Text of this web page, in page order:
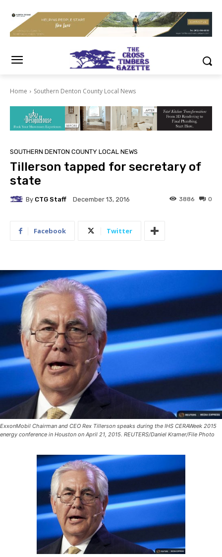
Home Southern Denton County Local News
SOUTHERN DENTON COUNTY LOCAL NEWS
Tillerson tapped for secretary of
state
By CTG Staff December 13, 2016 0
3886
Facebook Twitter
ExxonMobil Chairman and CEO Rex Tillerson speaks during the IHS CERAWeek 2015
energy conference in Houston on April 21, 2015. REUTERS/Daniel Kramer/File Photo